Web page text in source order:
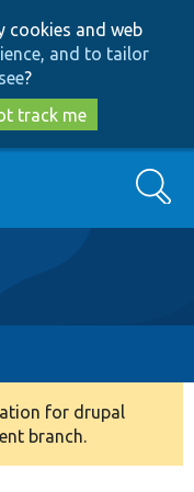
cookies and web
and to tailor
?
track me
Search
for drupal
branch.